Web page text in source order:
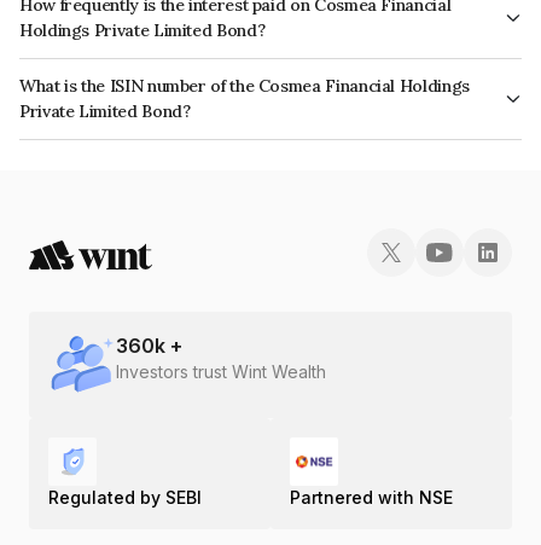
Holdings Private Limited Bond?
The interest earned from this Bond is paid Monthly.
What is the ISIN number of the Cosmea Financial Holdings
Private Limited Bond?
The ISIN number for Cosmea Financial Holdings Private Limited is
360k +
Investors trust Wint Wealth
Regulated by SEBI Partnered with NSE